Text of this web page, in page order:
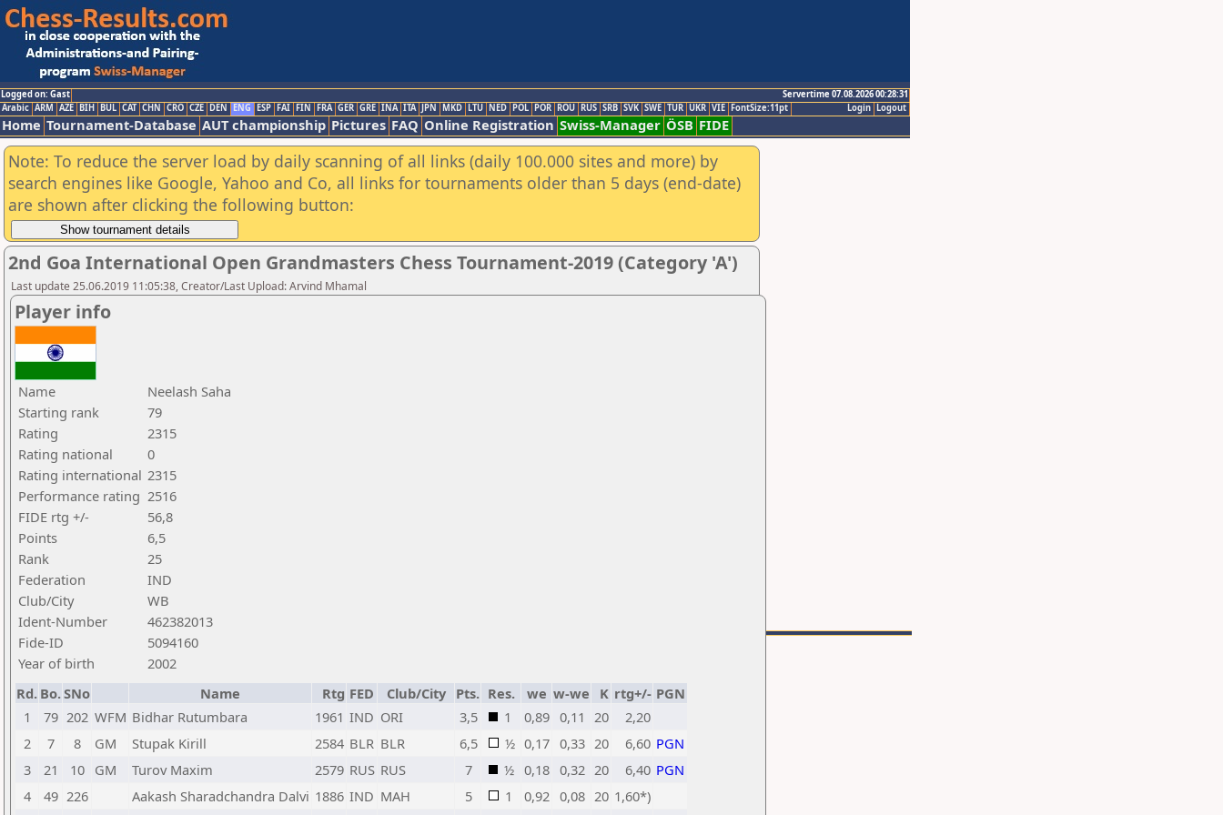
Logged on: Gast
Servertime 07.08.2026 00:28:31
Logout
Login
Arabic ARM AZE BIH BUL CAT CHN CRO CZE DEN ENG ESP FAI FIN FRA GER GRE INA ITA JPN MKD LTU NED POL POR ROU RUS SRB SVK SWE TUR UKR VIE FontSize:11pt
Home Tournament-Database AUT championship Pictures FAQ Online Registration Swiss-Manager ÖSB FIDE
Note: To reduce the server load by daily scanning of all links (daily 100.000 sites and more) by
search engines like Google, Yahoo and Co, all links for tournaments older than 5 days (end-date)
are shown after clicking the following button:
2nd Goa International Open Grandmasters Chess Tournament-2019 (Category 'A')
Last update 25.06.2019 11:05:38, Creator/Last Upload: Arvind Mhamal
Player info
Name
Neelash Saha
Starting rank
79
Rating
2315
Rating national
0
Rating international 2315
Performance rating 2516
FIDE rtg +/-
56,8
Points
6,5
Rank
25
Federation
IND
Club/City
WB
Ident-Number
462382013
Fide-ID
5094160
Year of birth
2002
Rd. Bo.SNo Name Rtg FED Club/City Pts. Res. we w-we K rtg+/- PGN
1
79 202 WFM Bidhar Rutumbara 1961 IND ORI 3,5 1 0,89 0,11 20
2,20
2
7 8 GM Stupak Kirill 2584 BLR BLR 6,5 ½ 0,17 0,33 20 6,60 PGN
3
21 10 GM Turov Maxim 2579 RUS RUS 7 ½ 0,18 0,32 20 6,40 PGN
4
49 226 Aakash Sharadchandra Dalvi 1886 IND MAH 5 1 0,92 0,08 20 1,60*)